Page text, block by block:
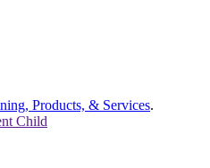
Products, & Services.
Child